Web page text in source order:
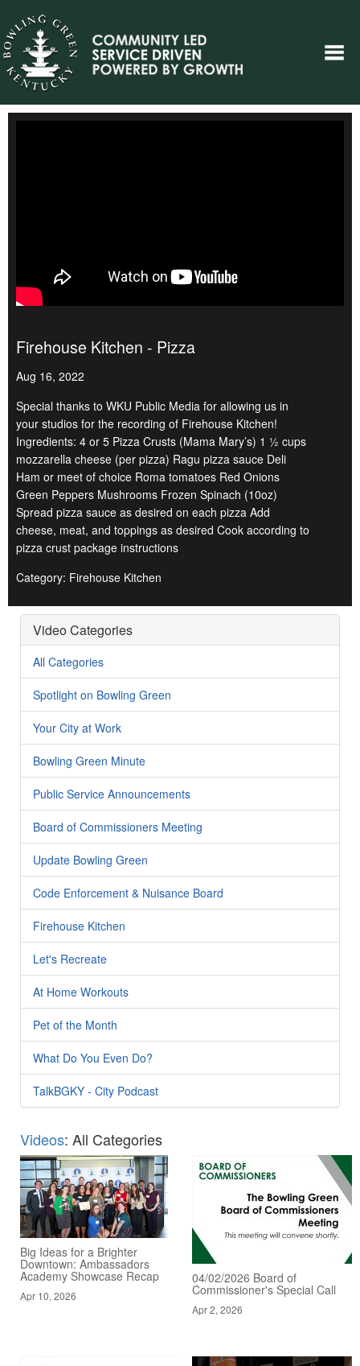
Firehouse Kitchen - Pizza
Aug 16, 2022
Special thanks to WKU Public Media for allowing us in
your studios for the recording of Firehouse Kitchen!
Ingredients: 4 or 5 Pizza Crusts (Mama Mary’s) 1 ½ cups
mozzarella cheese (per pizza) Ragu pizza sauce Deli
Ham or meet of choice Roma tomatoes Red Onions
Green Peppers Mushrooms Frozen Spinach (10oz)
Spread pizza sauce as desired on each pizza Add
cheese, meat, and toppings as desired Cook according to
pizza crust package instructions
Category: Firehouse Kitchen
Video Categories
All Categories
Spotlight on Bowling Green
Your City at Work
Bowling Green Minute
Public Service Announcements
Board of Commissioners Meeting
Update Bowling Green
Code Enforcement & Nuisance Board
Firehouse Kitchen
Let's Recreate
At Home Workouts
Pet of the Month
What Do You Even Do?
TalkBGKY - City Podcast
Videos: All Categories
Big Ideas for a Brighter
Downtown: Ambassadors
Academy Showcase Recap
Apr 10, 2026
04/02/2026 Board of
Commissioner's Special Call
Apr 2, 2026